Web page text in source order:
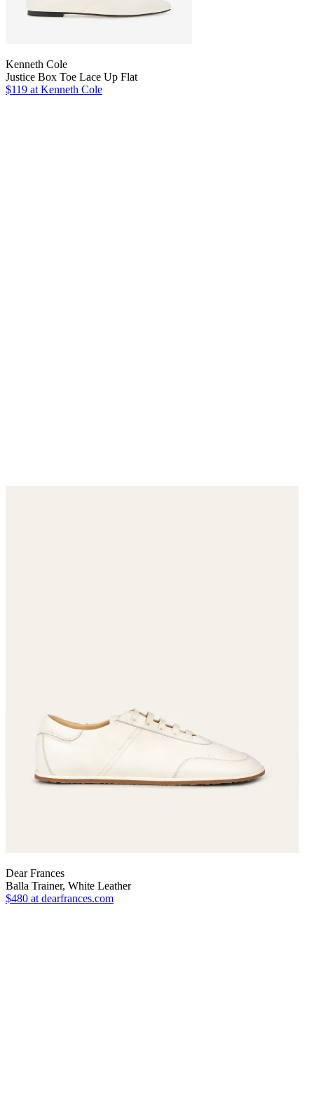
Kenneth Cole
Justice Box Toe Lace Up Flat
$119 at Kenneth Cole
Dear Frances
Balla Trainer, White Leather
$480 at dearfrances.com